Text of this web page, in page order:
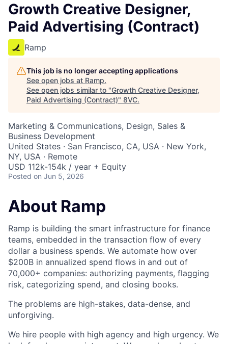
Growth Creative Designer,
Paid Advertising (Contract)
Ramp
This job is no longer accepting applications
See open jobs at Ramp.
See open jobs similar to "Growth Creative Designer,
Paid Advertising (Contract)" 8VC.
Marketing & Communications, Design, Sales &
Business Development
United States · San Francisco, CA, USA · New York,
NY, USA · Remote
USD 112k-154k / year + Equity
Posted on Jun 5, 2026
About Ramp
Ramp is building the smart infrastructure for finance
teams, embedded in the transaction flow of every
dollar a business spends. We automate how over
$200B in annualized spend flows in and out of
70,000+ companies: authorizing payments, flagging
risk, categorizing spend, and closing books.
The problems are high-stakes, data-dense, and
unforgiving.
We hire people with high agency and high urgency. We